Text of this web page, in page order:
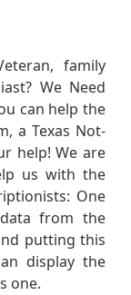
family
We Need
can help the
a Texas Not-
help! We are
us with the
One
from the
putting this
display the
one.